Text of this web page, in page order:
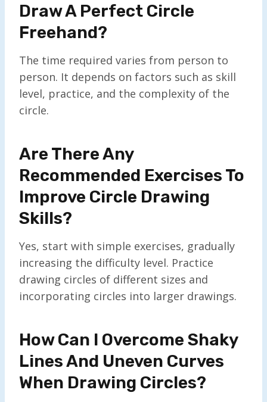
Draw A Perfect Circle
Freehand?
The time required varies from person to
person. It depends on factors such as skill
level, practice, and the complexity of the
circle.
Are There Any
Recommended Exercises To
Improve Circle Drawing
Skills?
Yes, start with simple exercises, gradually
increasing the difficulty level. Practice
drawing circles of different sizes and
incorporating circles into larger drawings.
How Can I Overcome Shaky
Lines And Uneven Curves
When Drawing Circles?